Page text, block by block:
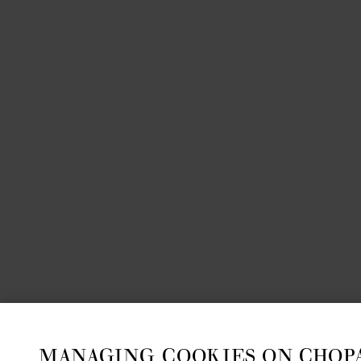
MANAGING COOKIES ON